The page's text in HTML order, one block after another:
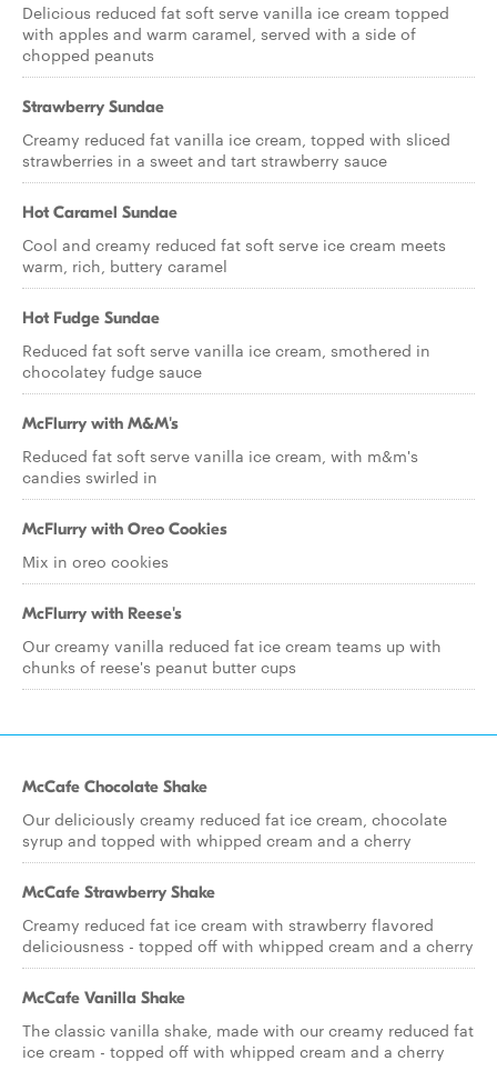
Delicious reduced fat soft serve vanilla ice cream topped
with apples and warm caramel, served with a side of
chopped peanuts
Strawberry Sundae
Creamy reduced fat vanilla ice cream, topped with sliced
strawberries in a sweet and tart strawberry sauce
Hot Caramel Sundae
Cool and creamy reduced fat soft serve ice cream meets
warm, rich, buttery caramel
Hot Fudge Sundae
Reduced fat soft serve vanilla ice cream, smothered in
chocolatey fudge sauce
McFlurry with M&M's
Reduced fat soft serve vanilla ice cream, with m&m's
candies swirled in
McFlurry with Oreo Cookies
Mix in oreo cookies
McFlurry with Reese's
Our creamy vanilla reduced fat ice cream teams up with
chunks of reese's peanut butter cups
McCafe Chocolate Shake
Our deliciously creamy reduced fat ice cream, chocolate
syrup and topped with whipped cream and a cherry
McCafe Strawberry Shake
Creamy reduced fat ice cream with strawberry flavored
deliciousness - topped off with whipped cream and a cherry
McCafe Vanilla Shake
The classic vanilla shake, made with our creamy reduced fat
ice cream - topped off with whipped cream and a cherry